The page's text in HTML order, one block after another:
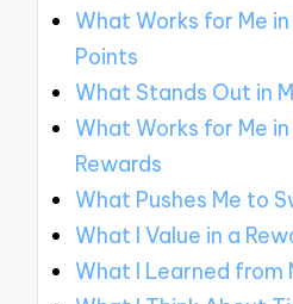
What Works for Me
Points
What Stands Out in
What Works for Me
Rewards
What Pushes Me to
What I Value in a
What I Learned from